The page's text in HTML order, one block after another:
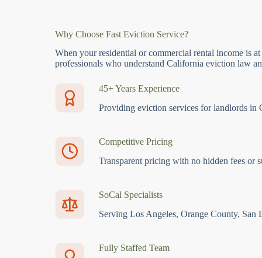
Why Choose Fast Eviction Service?
When your residential or commercial rental income is
professionals who understand California eviction law
45+ Years Experience
Providing eviction services for landlords in
Competitive Pricing
Transparent pricing with no hidden fees or
SoCal Specialists
Serving Los Angeles, Orange County, San
Fully Staffed Team